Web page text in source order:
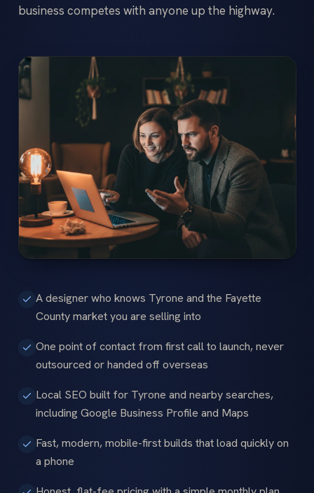
business competes with anyone up the highway.
A designer who knows Tyrone and the Fayette
County market you are selling into
One point of contact from first call to launch, never
outsourced or handed off overseas
Local SEO built for Tyrone and nearby searches,
including Google Business Profile and Maps
Fast, modern, mobile-first builds that load quickly on
a phone